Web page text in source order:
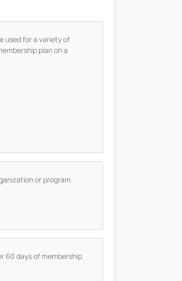
used for a variety of
plan on a
or program.
60 days of membership